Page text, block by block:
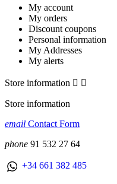
My account
My orders
Discount coupons
Personal information
My Addresses
My alerts
Store information  
Store information
email Contact Form
phone 91 532 27 64
+34 661 382 485